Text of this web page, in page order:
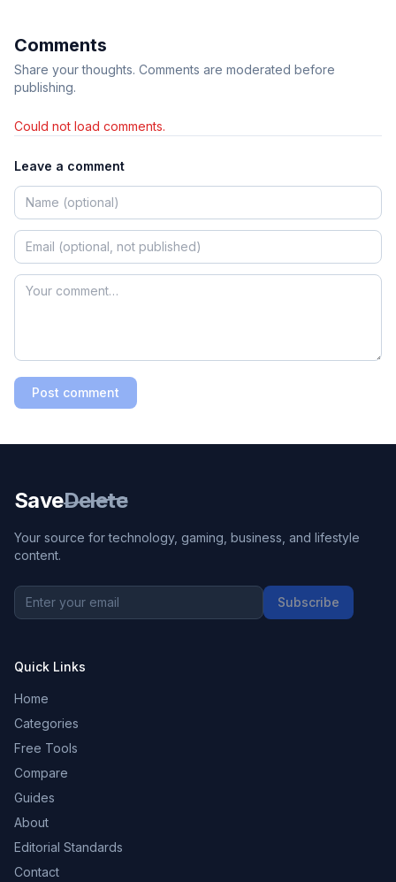
Comments
Share your thoughts. Comments are moderated before
publishing.
Could not load comments.
Leave a comment
Post comment
SaveDelete
Your source for technology, gaming, business, and lifestyle
content.
Subscribe
Quick Links
Home
Categories
Free Tools
Compare
Guides
About
Editorial Standards
Contact